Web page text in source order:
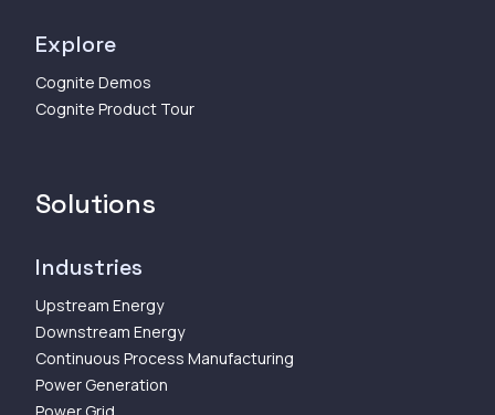
Explore
Cognite Demos
Cognite Product Tour
Solutions
Industries
Upstream Energy
Downstream Energy
Continuous Process Manufacturing
Power Generation